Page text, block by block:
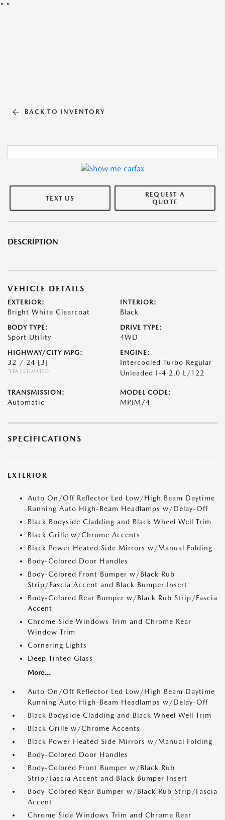
" "
BACK TO INVENTORY
TEXT US
REQUEST A
QUOTE
DESCRIPTION
VEHICLE DETAILS
EXTERIOR:
Bright White Clearcoat
INTERIOR:
Black
BODY TYPE:
Sport Utility
DRIVE TYPE:
4WD
HIGHWAY/CITY MPG:
32 / 24 [3]
*EPA ESTIMATED
ENGINE:
Intercooled Turbo Regular
Unleaded I-4 2.0 L/122
TRANSMISSION:
Automatic
MODEL CODE:
MPJM74
SPECIFICATIONS
EXTERIOR
Auto On/Off Reflector Led Low/High Beam Daytime
Running Auto High-Beam Headlamps w/Delay-Off
Black Bodyside Cladding and Black Wheel Well Trim
Black Grille w/Chrome Accents
Black Power Heated Side Mirrors w/Manual Folding
Body-Colored Door Handles
Body-Colored Front Bumper w/Black Rub
Strip/Fascia Accent and Black Bumper Insert
Body-Colored Rear Bumper w/Black Rub Strip/Fascia
Accent
Chrome Side Windows Trim and Chrome Rear
Window Trim
Cornering Lights
Deep Tinted Glass
More...
Auto On/Off Reflector Led Low/High Beam Daytime
Running Auto High-Beam Headlamps w/Delay-Off
Black Bodyside Cladding and Black Wheel Well Trim
Black Grille w/Chrome Accents
Black Power Heated Side Mirrors w/Manual Folding
Body-Colored Door Handles
Body-Colored Front Bumper w/Black Rub
Strip/Fascia Accent and Black Bumper Insert
Body-Colored Rear Bumper w/Black Rub Strip/Fascia
Accent
Chrome Side Windows Trim and Chrome Rear